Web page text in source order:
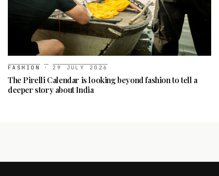
FASHION · 29 JULY 2026
The Pirelli Calendar is looking beyond fashion to tell a
deeper story about India